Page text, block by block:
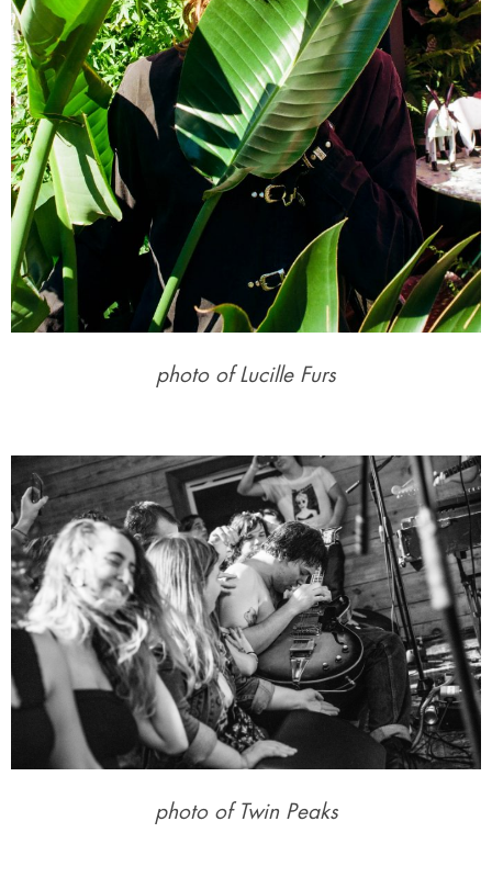
photo of Lucille Furs
photo of Twin Peaks